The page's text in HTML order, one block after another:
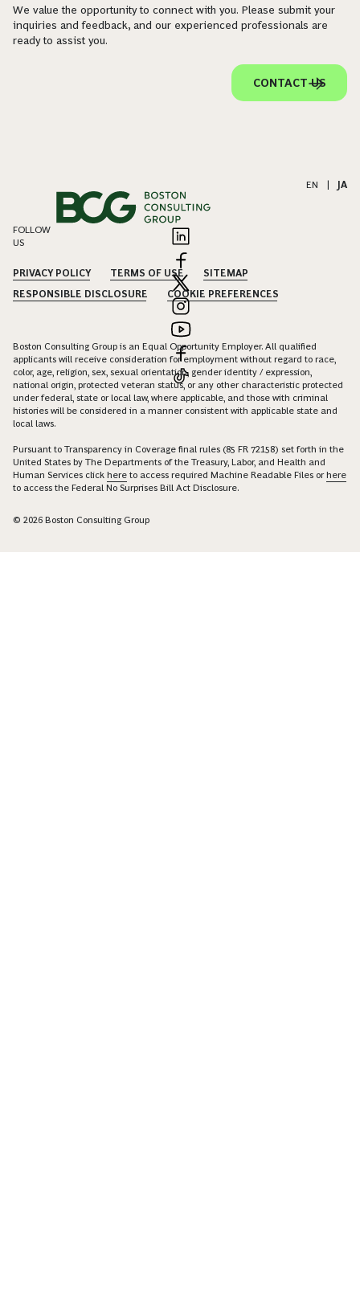
We value the opportunity to connect with you. Please submit your
inquiries and feedback, and our experienced professionals are
ready to assist you.
CONTACT US
EN | JA
FOLLOW
US
PRIVACY POLICY TERMS OF USE
SITEMAP
RESPONSIBLE DISCLOSURE
COOKIE PREFERENCES
Boston Consulting Group is an Equal Opportunity Employer. All qualified
applicants will receive consideration for employment without regard to race,
color, age, religion, sex, sexual orientation, gender identity / expression,
national origin, protected veteran status, or any other characteristic protected
under federal, state or local law, where applicable, and those with criminal
histories will be considered in a manner consistent with applicable state and
local laws.
Pursuant to Transparency in Coverage final rules (85 FR 72158) set forth in the
United States by The Departments of the Treasury, Labor, and Health and
Human Services click here to access required Machine Readable Files orhere
to access the Federal No Surprises Bill Act Disclosure.
© 2026 Boston Consulting Group